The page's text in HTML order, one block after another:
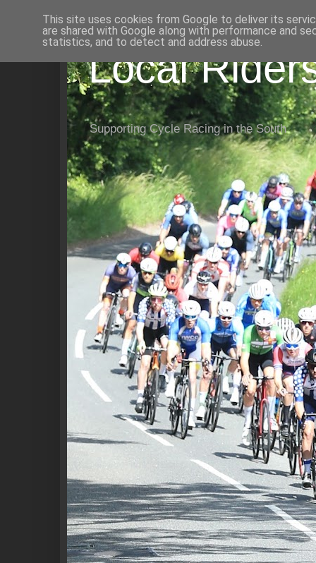
Local
Supporting Cycle Racing in the South
This site uses cookies from Google to deliver its
are shared with Google along with performance and
statistics, and to detect and address abuse.